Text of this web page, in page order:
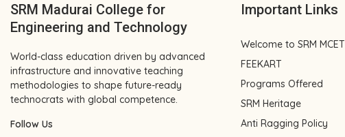
SRM Madurai College for
Engineering and Technology
World-class education driven by advanced
infrastructure and innovative teaching
methodologies to shape future-ready
technocrats with global competence.
Follow Us
Important Links
Welcome to SRM MCET
FEEKART
Programs Offered
SRM Heritage
Anti Ragging Policy